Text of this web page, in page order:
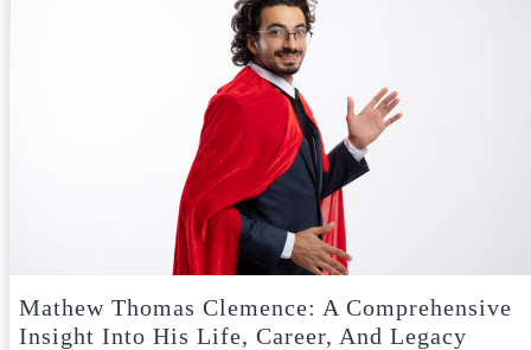
Mathew Thomas Clemence: A Comprehensive
Insight Into His Life, Career, And Legacy